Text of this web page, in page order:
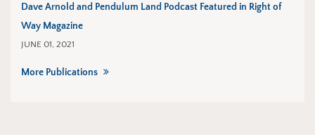
Dave Arnold and Pendulum Land Podcast Featured in Right of
Way Magazine
JUNE 01, 2021
More Publications